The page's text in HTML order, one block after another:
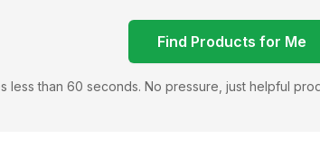
Find Products for Me
less than 60 seconds. No pressure, just helpful